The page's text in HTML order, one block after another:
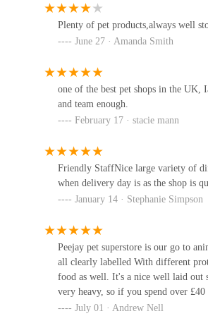
Hullbullz raw
The Blue Whippet
P&J Pet Superstore
Humber Koi
Humber Bridge
Plenty of pet products,always well
June 27 · Amanda Smith
one of the best pet shops in the UK,
and team enough.
February 17 · stacie mann
Friendly StaffNice large variety of
when delivery day is as the shop is
January 14 · Stephanie Simpson
Peejay pet superstore is our go to
all clearly labelled With different
food as well. It's a nice well laid out
very heavy, so if you spend over
July 01 · Andrew Nell